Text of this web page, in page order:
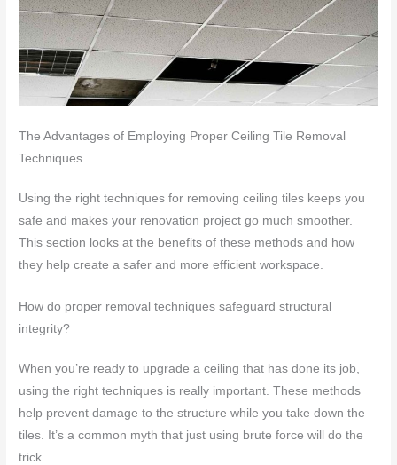
The Advantages of Employing Proper Ceiling Tile Removal
Techniques
Using the right techniques for removing ceiling tiles keeps you
safe and makes your renovation project go much smoother.
This section looks at the benefits of these methods and how
they help create a safer and more efficient workspace.
How do proper removal techniques safeguard structural
integrity?
When you’re ready to upgrade a ceiling that has done its job,
using the right techniques is really important. These methods
help prevent damage to the structure while you take down the
tiles. It’s a common myth that just using brute force will do the
trick.